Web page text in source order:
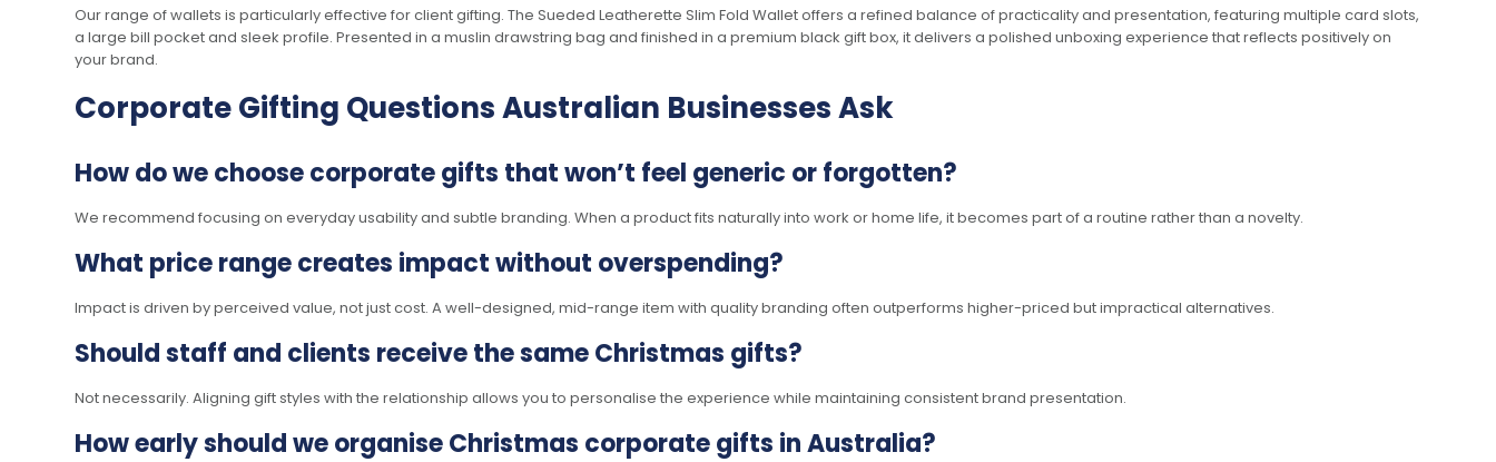
Our range of wallets is particularly effective for client gifting. The Sueded Leatherette Slim Fold Wallet offers a refined balance of practicality and presentation, featuring multiple card slots,
a large bill pocket and sleek profile. Presented in a muslin drawstring bag and finished in a premium black gift box, it delivers a polished unboxing experience that reflects positively on
your brand.
Corporate Gifting Questions Australian Businesses Ask
How do we choose corporate gifts that won’t feel generic or forgotten?
We recommend focusing on everyday usability and subtle branding. When a product fits naturally into work or home life, it becomes part of a routine rather than a novelty.
What price range creates impact without overspending?
Impact is driven by perceived value, not just cost. A well-designed, mid-range item with quality branding often outperforms higher-priced but impractical alternatives.
Should staff and clients receive the same Christmas gifts?
Not necessarily. Aligning gift styles with the relationship allows you to personalise the experience while maintaining consistent brand presentation.
How early should we organise Christmas corporate gifts in Australia?